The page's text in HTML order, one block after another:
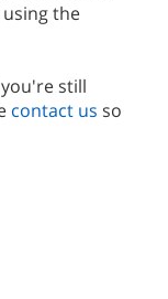
the
still
contact us so